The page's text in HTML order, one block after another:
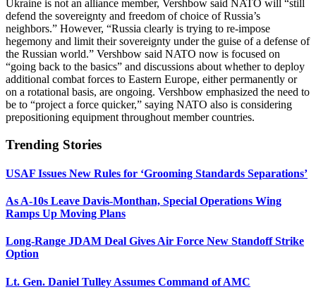
Ukraine is not an alliance member, Vershbow said NATO will “still
defend the sovereignty and freedom of choice of Russia’s
neighbors.” However, “Russia clearly is trying to re-impose
hegemony and limit their sovereignty under the guise of a defense of
the Russian world.” Vershbow said NATO now is focused on
“going back to the basics” and discussions about whether to deploy
additional combat forces to Eastern Europe, either permanently or
on a rotational basis, are ongoing. Vershbow emphasized the need to
be to “project a force quicker,” saying NATO also is considering
prepositioning equipment throughout member countries.
Trending Stories
USAF Issues New Rules for ‘Grooming Standards Separations’
As A-10s Leave Davis-Monthan, Special Operations Wing
Ramps Up Moving Plans
Long-Range JDAM Deal Gives Air Force New Standoff Strike
Option
Lt. Gen. Daniel Tulley Assumes Command of AMC